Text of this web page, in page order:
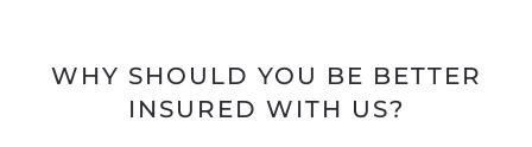
WHY SHOULD YOU BE BETTER
INSURED WITH US?